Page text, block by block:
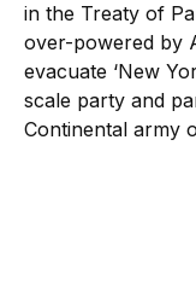
in the Treaty of
over-powered by
evacuate ‘New
scale party and
Continental army